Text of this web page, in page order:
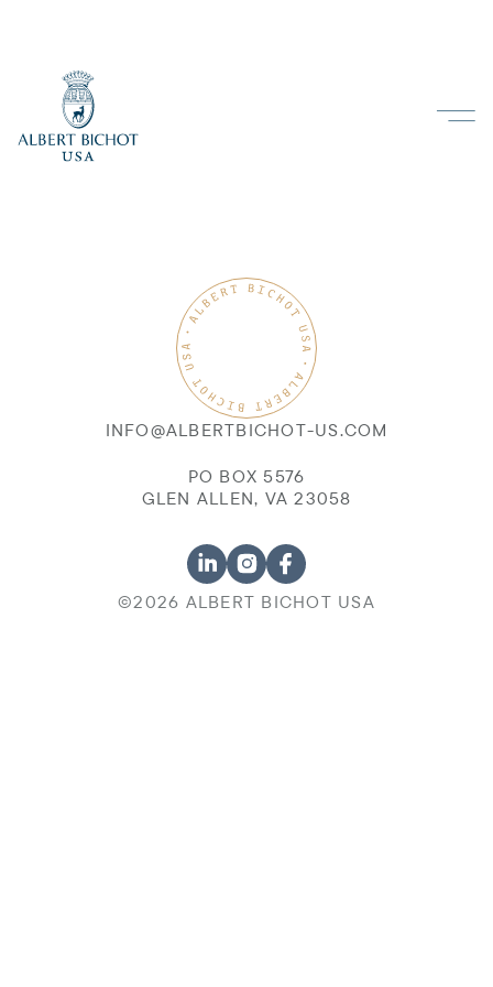
INFO@ALBERTBICHOT-US.COM
PO BOX 5576
GLEN ALLEN, VA 23058
©2026 ALBERT BICHOT USA